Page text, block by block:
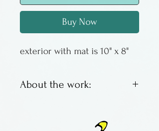
Buy Now
exterior with mat is 10" x 8"
About the work:
Columbus artist Susan